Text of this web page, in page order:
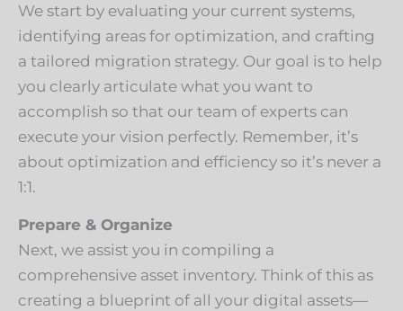
We start by evaluating your current systems,
identifying areas for optimization, and crafting
a tailored migration strategy. Our goal is to help
you clearly articulate what you want to
accomplish so that our team of experts can
execute your vision perfectly. Remember, it’s
about optimization and efficiency so it’s never a
1:1.
Prepare & Organize
Next, we assist you in compiling a
comprehensive asset inventory. Think of this as
creating a blueprint of all your digital assets—